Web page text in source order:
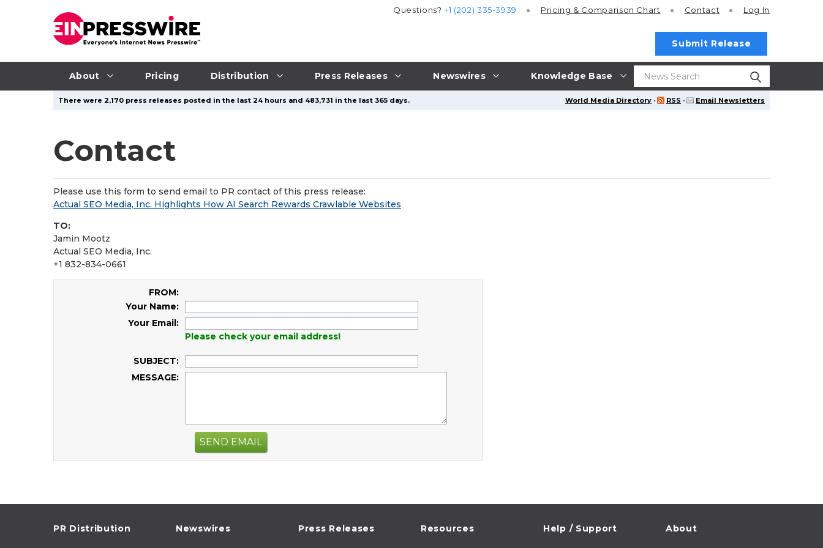
About Pricing Distribution Press Releases Newswires Knowledge Base
Questions?+1 (202) 335-3939 Pricing & Comparison Chart Contact Log In
Submit Release
World Media Directory · RSS · Email Newsletters
There were 2,170 press releases posted in the last 24 hours and 483,731 in the last 365 days.
Contact
Please use this form to send email to PR contact of this press release:
Actual SEO Media, Inc. Highlights How AI Search Rewards Crawlable Websites
TO:
Jamin Mootz
Actual SEO Media, Inc.
+1 832-834-0661
FROM:
Your Name:
Your Email:
Please check your email address!
SUBJECT:
MESSAGE:
SEND EMAIL
PR Distribution Newswires Press Releases Resources Help / Support About